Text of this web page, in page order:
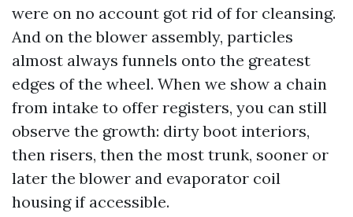
were on no account got rid of for cleansing.
And on the blower assembly, particles
almost always funnels onto the greatest
edges of the wheel. When we show a chain
from intake to offer registers, you can still
observe the growth: dirty boot interiors,
then risers, then the most trunk, sooner or
later the blower and evaporator coil
housing if accessible.